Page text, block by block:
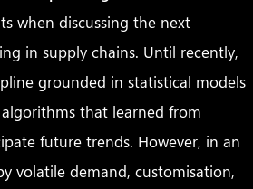
when discussing the next
in supply chains. Until recently,
grounded in statistical models
that learned from
future trends. However, in an
volatile demand, customisation,